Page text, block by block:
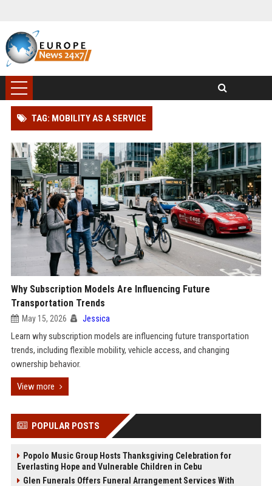
TAG: MOBILITY AS A SERVICE
Why Subscription Models Are Influencing Future
Transportation Trends
May 15, 2026 Jessica
Learn why subscription models are influencing future transportation
trends, including flexible mobility, vehicle access, and changing
ownership behavior.
View more
POPULAR POSTS
Popolo Music Group Hosts Thanksgiving Celebration for
Everlasting Hope and Vulnerable Children in Cebu
Glen Funerals Offers Funeral Arrangement Services With